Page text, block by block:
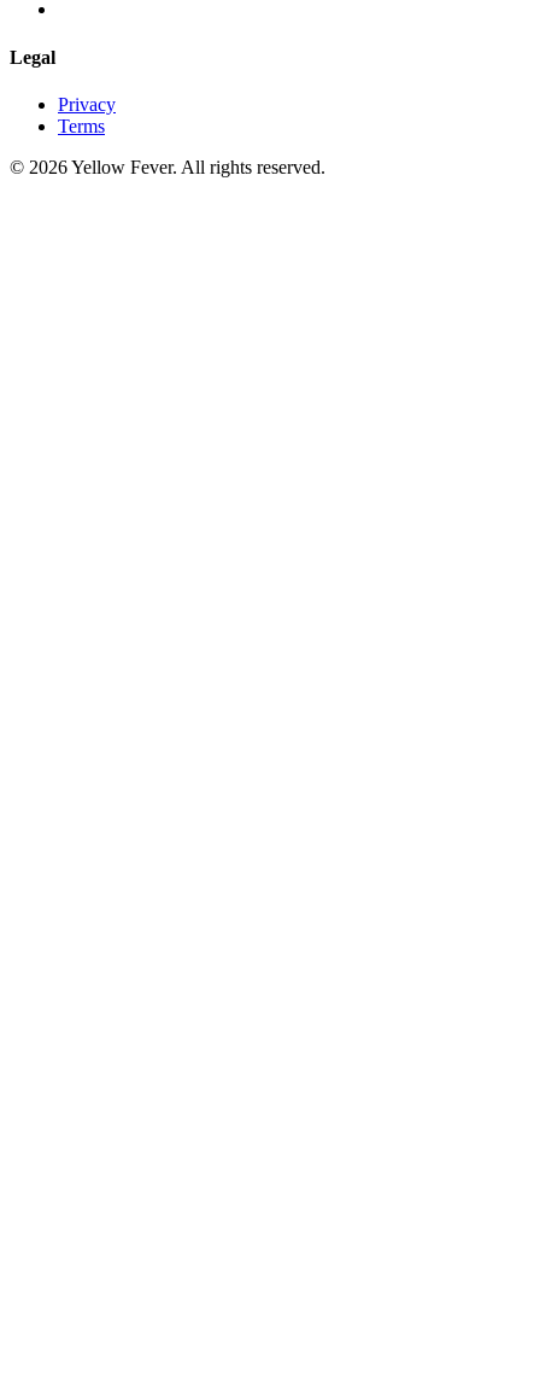
Legal
Privacy
Terms
© 2026 Yellow Fever. All rights reserved.